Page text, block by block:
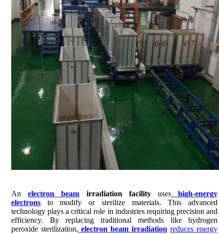
Anelectron beam irradiation facilityuseshigh-energy
electrons to modify or sterilize materials. This advanced
technology plays a critical role in industries requiring precision and
efficiency. By replacing traditional methods like hydrogen
peroxide sterilization, electron beam irradiation reduces energy